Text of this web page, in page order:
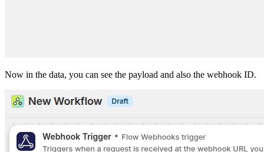
Now in the data, you can see the payload and also the webhook ID.